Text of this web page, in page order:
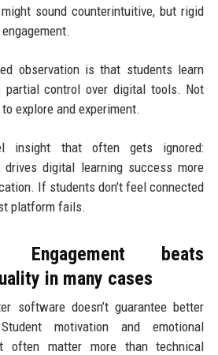
sound counterintuitive, but rigid
observation is that students learn
partial control over digital tools. Not
explore and experiment.
insight that often gets ignored:
drives digital learning success more
If students don’t feel connected
platform fails.
beats
in many cases
software doesn’t guarantee better
motivation and emotional
often matter more than technical